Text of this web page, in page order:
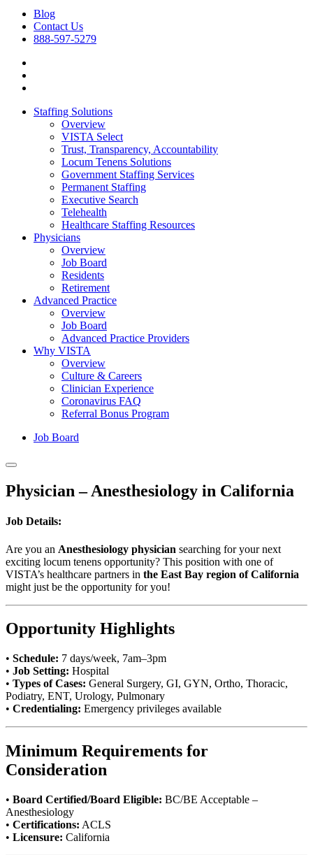
Blog
Contact Us
888-597-5279
Staffing Solutions
Overview
VISTA Select
Trust, Transparency, Accountability
Locum Tenens Solutions
Government Staffing Services
Permanent Staffing
Executive Search
Telehealth
Healthcare Staffing Resources
Physicians
Overview
Job Board
Residents
Retirement
Advanced Practice
Overview
Job Board
Advanced Practice Providers
Why VISTA
Overview
Culture & Careers
Clinician Experience
Coronavirus FAQ
Referral Bonus Program
Job Board
Physician – Anesthesiology in California
Job Details:
Are you an Anesthesiology physician searching for your next
exciting locum tenens opportunity? This position with one of
VISTA’s healthcare partners in the East Bay region of California
might just be the opportunity for you!
Opportunity Highlights
• Schedule: 7 days/week, 7am–3pm
• Job Setting: Hospital
• Types of Cases: General Surgery, GI, GYN, Ortho, Thoracic,
Podiatry, ENT, Urology, Pulmonary
• Credentialing: Emergency privileges available
Minimum Requirements for
Consideration
• Board Certified/Board Eligible: BC/BE Acceptable –
Anesthesiology
• Certifications: ACLS
• Licensure: California